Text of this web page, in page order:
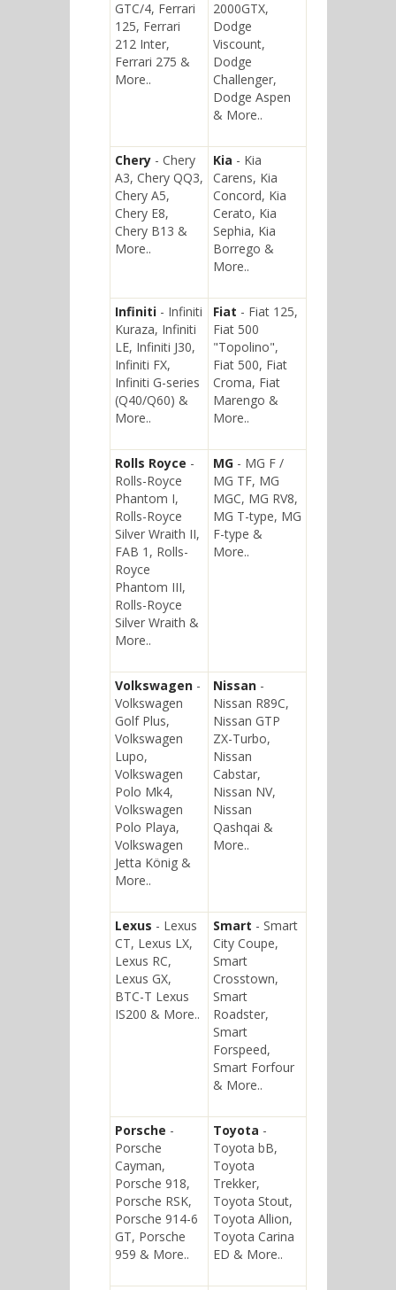
GTC/4, Ferrari
125, Ferrari
212 Inter,
Ferrari 275 &
More..
2000GTX,
Dodge
Viscount,
Dodge
Challenger,
Dodge Aspen
& More..
Chery - Chery
A3, Chery QQ3,
Chery A5,
Chery E8,
Chery B13 &
More..
Kia - Kia
Carens, Kia
Concord, Kia
Cerato, Kia
Sephia, Kia
Borrego &
More..
Infiniti - Infiniti
Kuraza, Infiniti
LE, Infiniti J30,
Infiniti FX,
Infiniti G-series
(Q40/Q60) &
More..
Fiat - Fiat 125,
Fiat 500
"Topolino",
Fiat 500, Fiat
Croma, Fiat
Marengo &
More..
Rolls Royce -
Rolls-Royce
Phantom I,
Rolls-Royce
Silver Wraith II,
FAB 1, Rolls-
Royce
Phantom III,
Rolls-Royce
Silver Wraith &
More..
MG - MG F /
MG TF, MG
MGC, MG RV8,
MG T-type, MG
F-type &
More..
Volkswagen -
Volkswagen
Golf Plus,
Volkswagen
Lupo,
Volkswagen
Polo Mk4,
Volkswagen
Polo Playa,
Volkswagen
Jetta König &
More..
Nissan -
Nissan R89C,
Nissan GTP
ZX-Turbo,
Nissan
Cabstar,
Nissan NV,
Nissan
Qashqai &
More..
Lexus - Lexus
CT, Lexus LX,
Lexus RC,
Lexus GX,
BTC-T Lexus
IS200 & More..
Smart - Smart
City Coupe,
Smart
Crosstown,
Smart
Roadster,
Smart
Forspeed,
Smart Forfour
& More..
Porsche -
Porsche
Cayman,
Porsche 918,
Porsche RSK,
Porsche 914-6
GT, Porsche
959 & More..
Toyota -
Toyota bB,
Toyota
Trekker,
Toyota Stout,
Toyota Allion,
Toyota Carina
ED & More..